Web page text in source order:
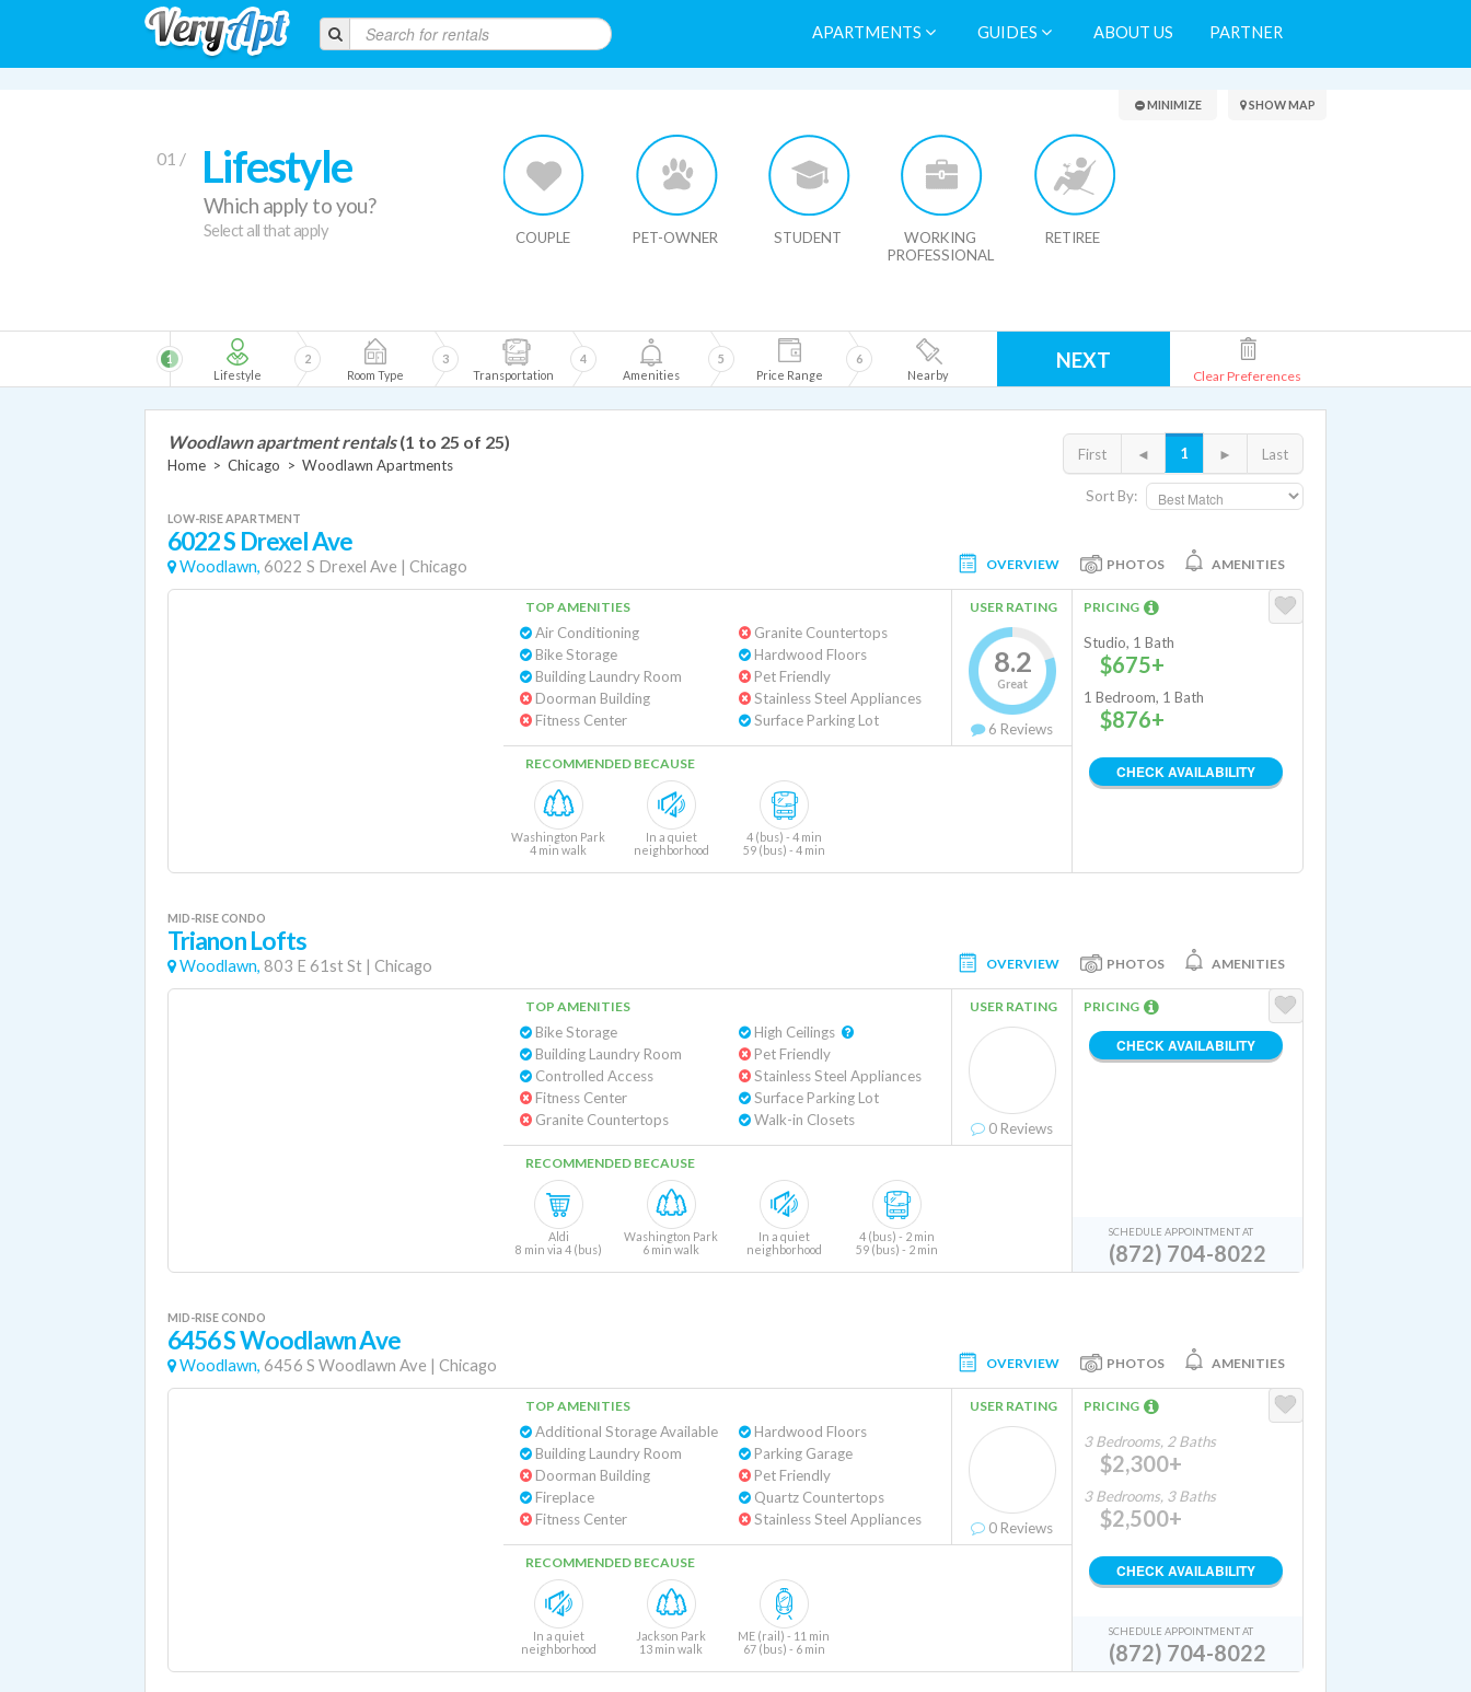
APARTMENTS GUIDES ABOUT US PARTNER
Search Results
01 / Lifestyle
Which apply to you?
Select all that apply COUPLE PET-OWNER STUDENT
WORKING
PROFESSIONAL
RETIREE
MINIMIZE SHOW MAP
Lifestyle
1
Room Type
2
Transportation
3
Amenities
4
Price Range
5
Nearby
6 NEXT
Clear Preferences
Sort By:
First ◄ 1 ► Last
Woodlawn apartment rentals (1 to 25 of 25)
Home > Chicago > Woodlawn Apartments
LOW-RISE APARTMENT
6022 S Drexel Ave
Woodlawn, 6022 S Drexel Ave | Chicago OVERVIEW PHOTOS AMENITIES
TOP AMENITIES
Air Conditioning
Bike Storage
Building Laundry Room
Doorman Building
Fitness Center
Granite Countertops
Hardwood Floors
Pet Friendly
Stainless Steel Appliances
Surface Parking Lot
USER RATING
8.2
Great
6 Reviews
RECOMMENDED BECAUSE
Washington Park
4 min walk
In a quiet
neighborhood
4 (bus) - 4 min
59 (bus) - 4 min
PRICING
Studio, 1 Bath
$675+
1 Bedroom, 1 Bath
$876+
CHECK AVAILABILITY
MID-RISE CONDO
Trianon Lofts
Woodlawn, 803 E 61st St | Chicago OVERVIEW PHOTOS AMENITIES
TOP AMENITIES
Bike Storage
Building Laundry Room
Controlled Access
Fitness Center
Granite Countertops
Pet Friendly
Stainless Steel Appliances
Surface Parking Lot
Walk-in Closets
USER RATING
0 Reviews
RECOMMENDED BECAUSE
Aldi
8 min via 4 (bus)
Washington Park
6 min walk
In a quiet
neighborhood
4 (bus) - 2 min
59 (bus) - 2 min
PRICING
CHECK AVAILABILITY
SCHEDULE APPOINTMENT AT
(872) 704-8022
MID-RISE CONDO
6456 S Woodlawn Ave
Woodlawn, 6456 S Woodlawn Ave | Chicago OVERVIEW PHOTOS AMENITIES
TOP AMENITIES
Additional Storage Available
Building Laundry Room
Doorman Building
Fireplace
Fitness Center
Hardwood Floors
Parking Garage
Pet Friendly
Quartz Countertops
Stainless Steel Appliances
USER RATING
0 Reviews
RECOMMENDED BECAUSE
In a quiet
neighborhood
Jackson Park
13 min walk
ME (rail) - 11 min
67 (bus) - 6 min
PRICING
3 Bedrooms, 2 Baths
$2,300+
3 Bedrooms, 3 Baths
$2,500+
CHECK AVAILABILITY
SCHEDULE APPOINTMENT AT
(872) 704-8022